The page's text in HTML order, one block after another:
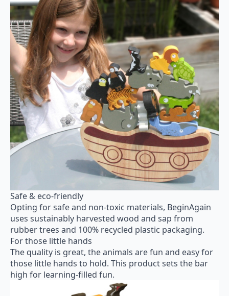
Safe & eco-friendly
Opting for safe and non-toxic materials, BeginAgain
uses sustainably harvested wood and sap from
rubber trees and 100% recycled plastic packaging.
For those little hands
The quality is great, the animals are fun and easy for
those little hands to hold. This product sets the bar
high for learning-filled fun.